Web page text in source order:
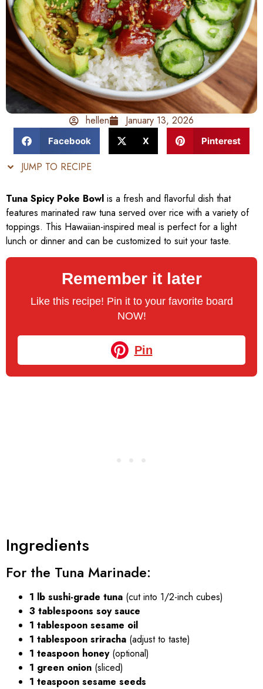
hellen January 13, 2026
Facebook X Pinterest
JUMP TO RECIPE
Tuna Spicy Poke Bowl is a fresh and flavorful dish that
features marinated raw tuna served over rice with a variety of
toppings. This Hawaiian-inspired meal is perfect for a light
lunch or dinner and can be customized to suit your taste.
Remember it later
Like this recipe! Pin it to your favorite board
NOW!
Pin
Ingredients
For the Tuna Marinade:
1 lb sushi-grade tuna (cut into 1/2-inch cubes)
3 tablespoons soy sauce
1 tablespoon sesame oil
1 tablespoon sriracha (adjust to taste)
1 teaspoon honey(optional)
1 green onion (sliced)
1 teaspoon sesame seeds